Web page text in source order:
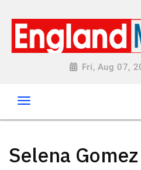
Fri, Aug 07,
Selena